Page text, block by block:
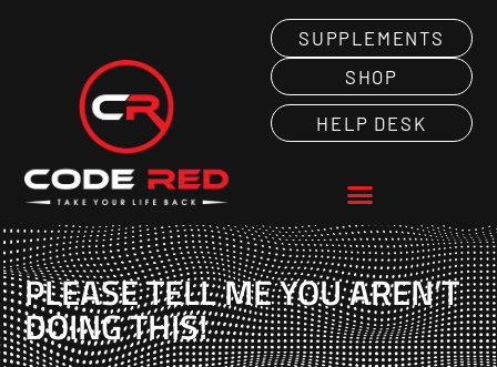
SUPPLEMENTS
SHOP
HELP DESK
PLEASE TELL ME YOU AREN’T
DOING THIS!